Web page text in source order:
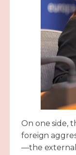
On one side,
foreign
—the